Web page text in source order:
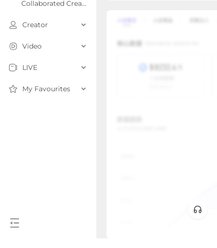
Collaborated Creator Rank
Creator
Video
LIVE
My Favourites